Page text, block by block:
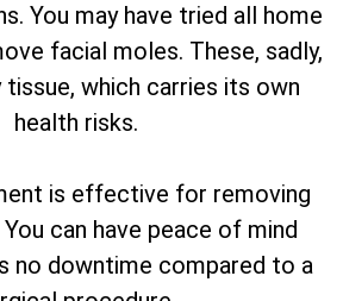
You may have tried all home
facial moles. These, sadly,
which carries its own
health risks.
is effective for removing
can have peace of mind
no downtime compared to a